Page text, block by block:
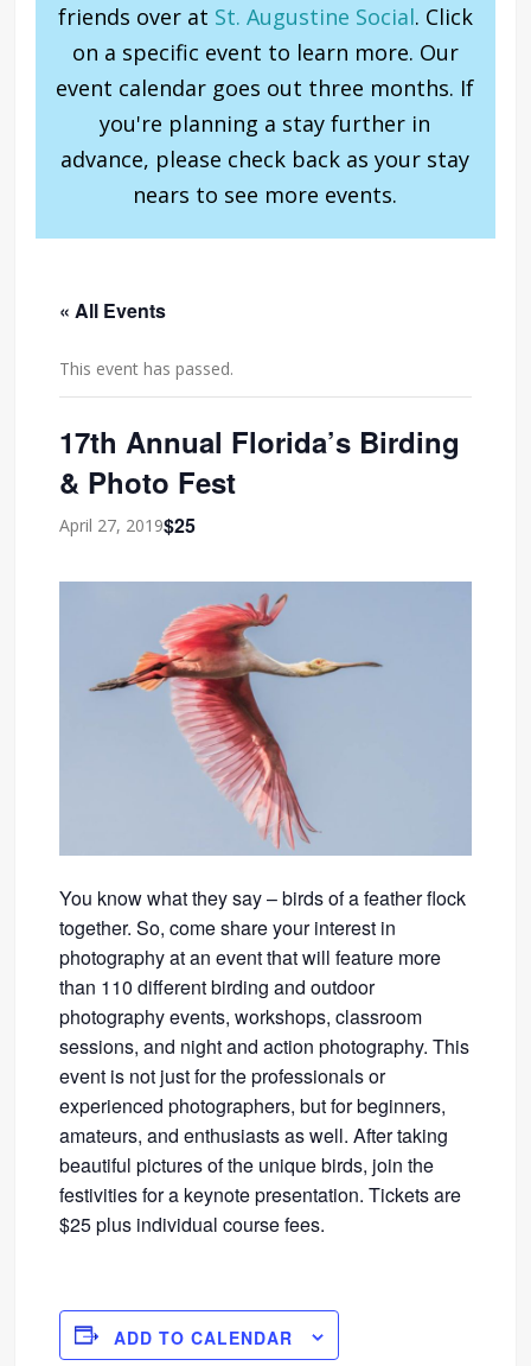
friends over at St. Augustine Social. Click
on a specific event to learn more. Our
event calendar goes out three months. If
you're planning a stay further in
advance, please check back as your stay
nears to see more events.
« All Events
This event has passed.
17th Annual Florida’s Birding
& Photo Fest
April 27, 2019$25
You know what they say – birds of a feather flock
together. So, come share your interest in
photography at an event that will feature more
than 110 different birding and outdoor
photography events, workshops, classroom
sessions, and night and action photography. This
event is not just for the professionals or
experienced photographers, but for beginners,
amateurs, and enthusiasts as well. After taking
beautiful pictures of the unique birds, join the
festivities for a keynote presentation. Tickets are
$25 plus individual course fees.
ADD TO CALENDAR